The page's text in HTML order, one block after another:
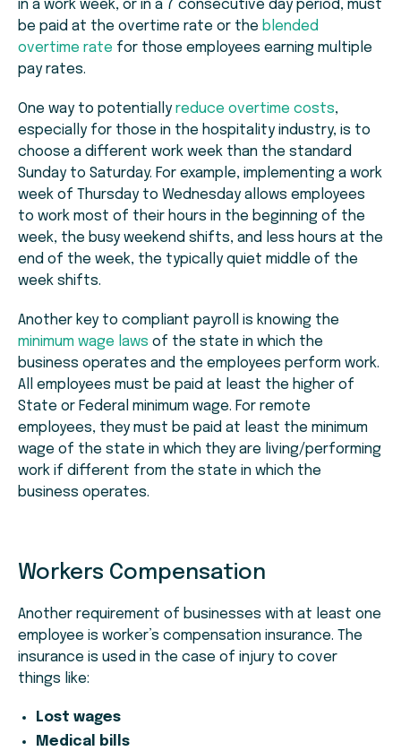
in a work week, or in a 7 consecutive day period, must
be paid at the overtime rate or the blended
overtime rate for those employees earning multiple
pay rates.
One way to potentiallyreduce overtime costs,
especially for those in the hospitality industry, is to
choose a different work week than the standard
Sunday to Saturday. For example, implementing a work
week of Thursday to Wednesday allows employees
to work most of their hours in the beginning of the
week, the busy weekend shifts, and less hours at the
end of the week, the typically quiet middle of the
week shifts.
Another key to compliant payroll is knowing the
minimum wage laws of the state in which the
business operates and the employees perform work.
All employees must be paid at least the higher of
State or Federal minimum wage. For remote
employees, they must be paid at least the minimum
wage of the state in which they are living/performing
work if different from the state in which the
business operates.
Workers Compensation
Another requirement of businesses with at least one
employee is worker’s compensation insurance. The
insurance is used in the case of injury to cover
things like:
Lost wages
Medical bills